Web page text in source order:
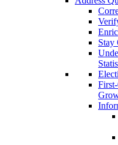
Stay